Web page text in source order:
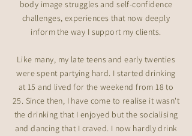
body image struggles and self-confidence
challenges, experiences that now deeply
inform the way I support my clients.
Like many, my late teens and early twenties
were spent partying hard. I started drinking
at 15 and lived for the weekend from 18 to
25. Since then, I have come to realise it wasn't
the drinking that I enjoyed but the socialising
and dancing that I craved. I now hardly drink